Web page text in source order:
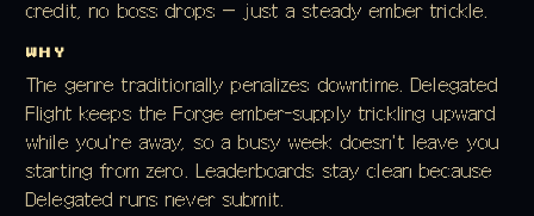
credit, no boss drops — just a steady ember trickle.
WHY
The genre traditionally penalizes downtime. Delegated
Flight keeps the Forge ember-supply trickling upward
while you're away, so a busy week doesn't leave you
starting from zero. Leaderboards stay clean because
Delegated runs never submit.